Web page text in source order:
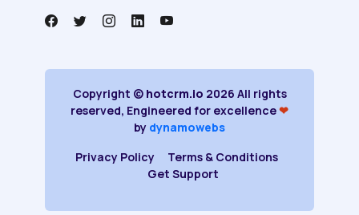
Copyright © hotcrm.io 2026 All rights
reserved, Engineered for excellence❤
by dynamowebs
Privacy Policy
Terms & Conditions
Get Support